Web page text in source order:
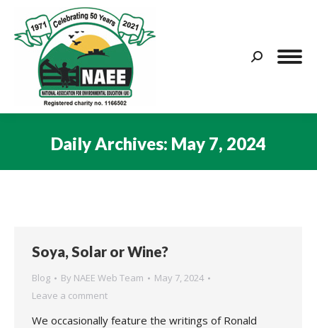
Search:
Daily Archives: May 7, 2024
Soya, Solar or Wine?
Blog By NAEE Web Team
May 7, 2024
Leave a comment
We occasionally feature the writings of Ronald